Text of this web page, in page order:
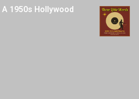
1950s Hollywood